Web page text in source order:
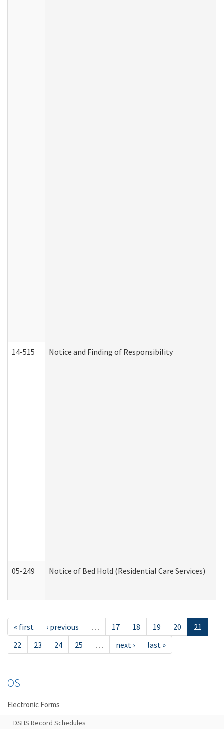
14-515 Notice and Finding of Responsibility
05-249 Notice of Bed Hold (Residential Care Services)
« first ‹ previous … 17 18 19 20
21
22
23 24 25 … next › last »
OS
Electronic Forms
DSHS Record Schedules